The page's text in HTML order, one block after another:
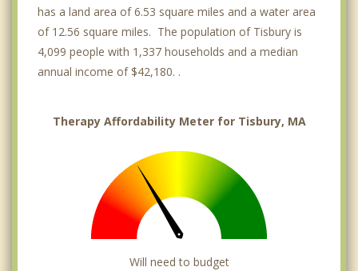
has a land area of 6.53 square miles and a water area
of 12.56 square miles. The population of Tisbury is
4,099 people with 1,337 households and a median
annual income of $42,180. .
Therapy Affordability Meter for Tisbury, MA
Will need to budget